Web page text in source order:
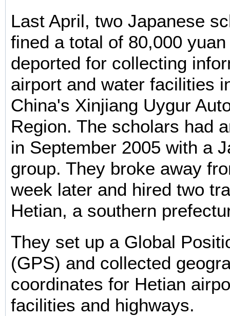
Last April, two Japanese
fined a total of 80,000
deported for collecting
airport and water facilities
China's Xinjiang Uygur
Region. The scholars had
in September 2005 with a
group. They broke away
week later and hired two
Hetian, a southern
They set up a Global
(GPS) and collected
coordinates for Hetian
facilities and highways.